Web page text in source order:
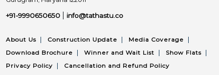
+91-9990650650 info@tathastu.co
About Us | Construction Update | Media Coverage |
Download Brochure | Winner and Wait List | Show Flats |
Privacy Policy | Cancellation and Refund Policy